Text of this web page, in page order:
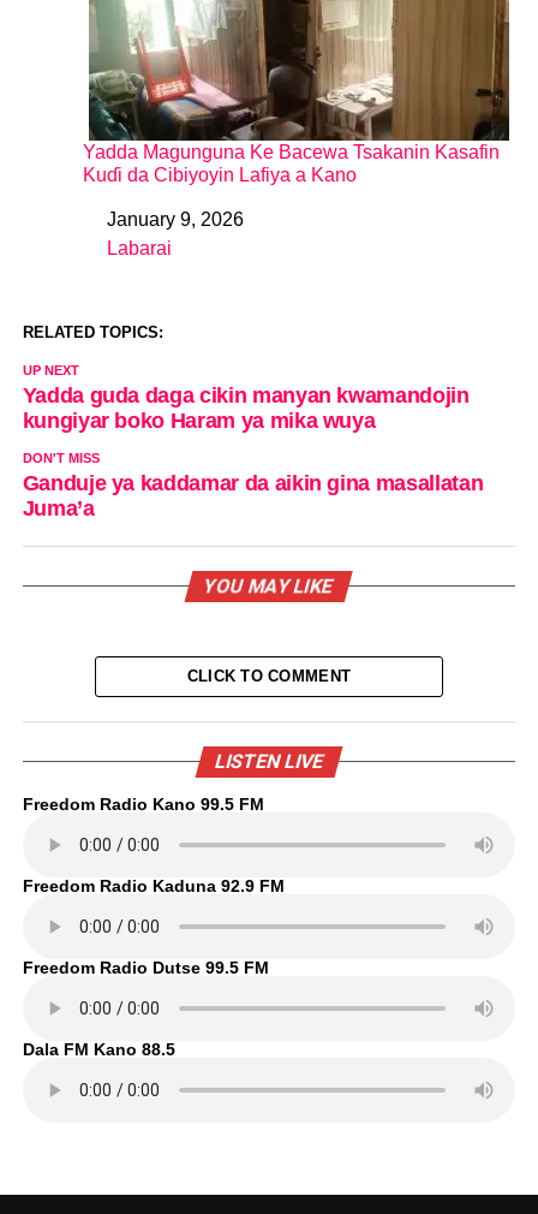
Yadda Magunguna Ke Bacewa Tsakanin Kasafin
Kuɗi da Cibiyoyin Lafiya a Kano
DateJanuary 9, 2026
In relation to
Labarai
RELATED TOPICS:
UP NEXT
Yadda guda daga cikin manyan kwamandojin
kungiyar boko Haram ya mika wuya
DON'T MISS
Ganduje ya kaddamar da aikin gina masallatan
Juma’a
YOU MAY LIKE
CLICK TO COMMENT
LISTEN LIVE
Freedom Radio Kano 99.5 FM
Freedom Radio Kaduna 92.9 FM
Freedom Radio Dutse 99.5 FM
Dala FM Kano 88.5